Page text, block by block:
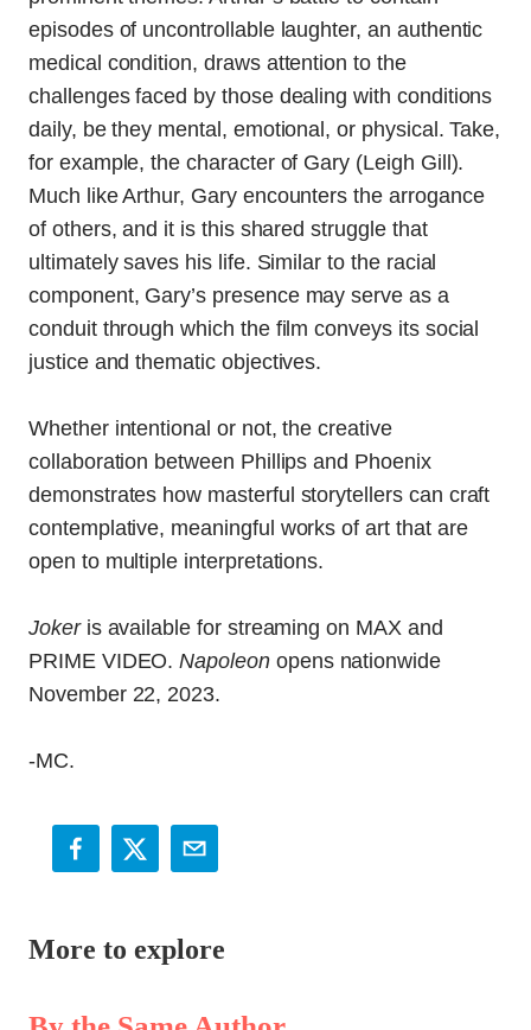
episodes of uncontrollable laughter, an authentic
medical condition, draws attention to the
challenges faced by those dealing with conditions
daily, be they mental, emotional, or physical. Take,
for example, the character of Gary (Leigh Gill).
Much like Arthur, Gary encounters the arrogance
of others, and it is this shared struggle that
ultimately saves his life. Similar to the racial
component, Gary’s presence may serve as a
conduit through which the film conveys its social
justice and thematic objectives.
Whether intentional or not, the creative
collaboration between Phillips and Phoenix
demonstrates how masterful storytellers can craft
contemplative, meaningful works of art that are
open to multiple interpretations.
Jokeris available for streaming on MAX and
PRIME VIDEO.Napoleonopens nationwide
November 22, 2023.
-MC.
More to explore